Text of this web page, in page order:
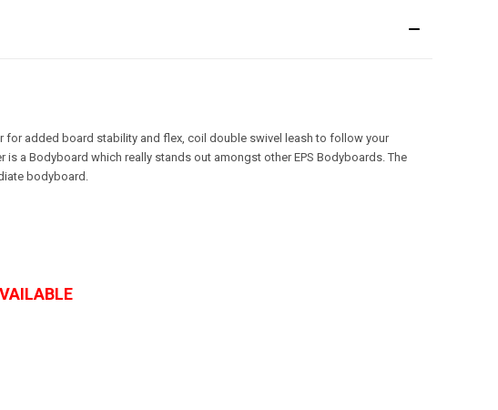
added board stability and flex, coil double swivel leash to follow your
a Bodyboard which really stands out amongst other EPS Bodyboards. The
bodyboard.